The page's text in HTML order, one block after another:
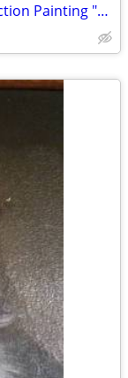
Renoir Vintage Ornate Large Reproduction Painting "Two Sisters"